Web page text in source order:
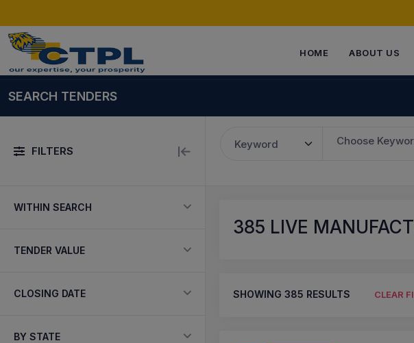
HOME ABOUT US
SEARCH TENDERS
FILTERS Keyword Choose
WITHIN SEARCH
TENDER VALUE
CLOSING DATE
BY STATE
385 LIVE
SHOWING 385 RESULTS CLEAR